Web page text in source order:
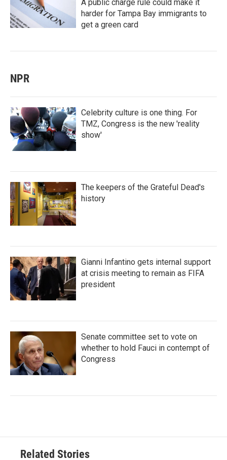
A public charge rule could make it
harder for Tampa Bay immigrants to
get a green card
NPR
Celebrity culture is one thing. For
TMZ, Congress is the new 'reality
show'
The keepers of the Grateful Dead's
history
Gianni Infantino gets internal support
at crisis meeting to remain as FIFA
president
Senate committee set to vote on
whether to hold Fauci in contempt of
Congress
Related Stories